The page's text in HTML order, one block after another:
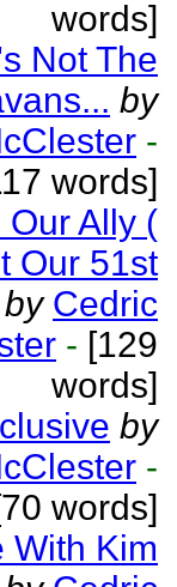
words]
Not The
by
-
words]
Our Ally (
Our 51st
by Cedric
- [129
words]
by
-
words]
With Kim